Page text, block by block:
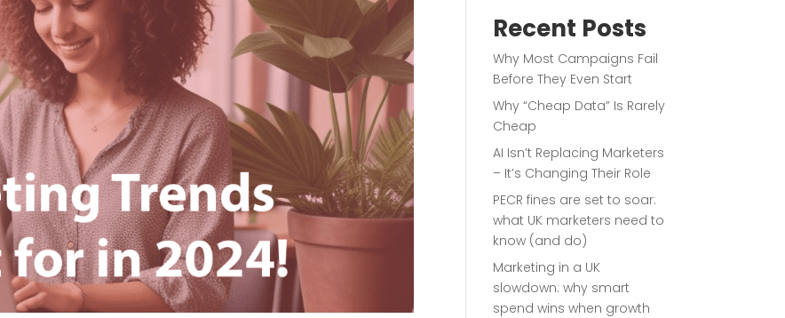
Recent Posts
Why Most Campaigns Fail
Before They Even Start
Why “Cheap Data” Is Rarely
Cheap
AI Isn’t Replacing Marketers
– It’s Changing Their Role
PECR fines are set to soar:
what UK marketers need to
know (and do)
Marketing in a UK
slowdown: why smart
spend wins when growth